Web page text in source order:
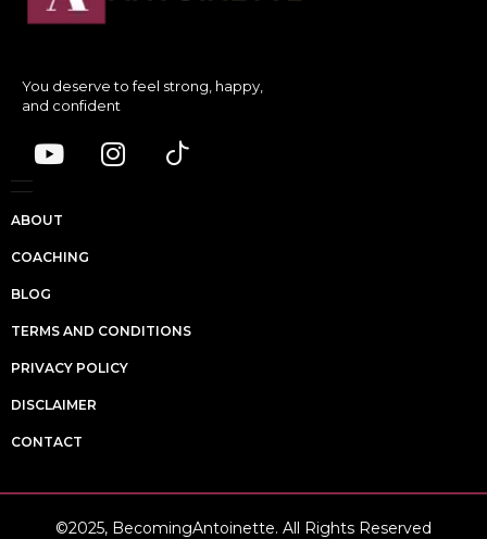
You deserve to feel strong, happy,
and confident
ABOUT
COACHING
BLOG
TERMS AND CONDITIONS
PRIVACY POLICY
DISCLAIMER
CONTACT
©2025, BecomingAntoinette. All Rights Reserved